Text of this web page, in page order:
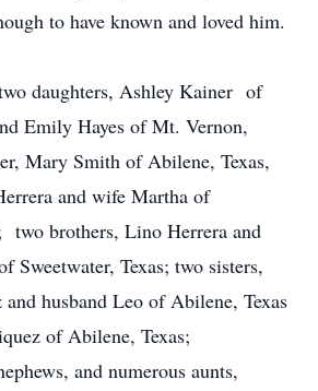
to have known and loved him.
daughters, Ashley Kainer of
Emily Hayes of Mt. Vernon,
Mary Smith of Abilene, Texas,
and wife Martha of
two brothers, Lino Herrera and
Sweetwater, Texas; two sisters,
husband Leo of Abilene, Texas
of Abilene, Texas;
and numerous aunts,